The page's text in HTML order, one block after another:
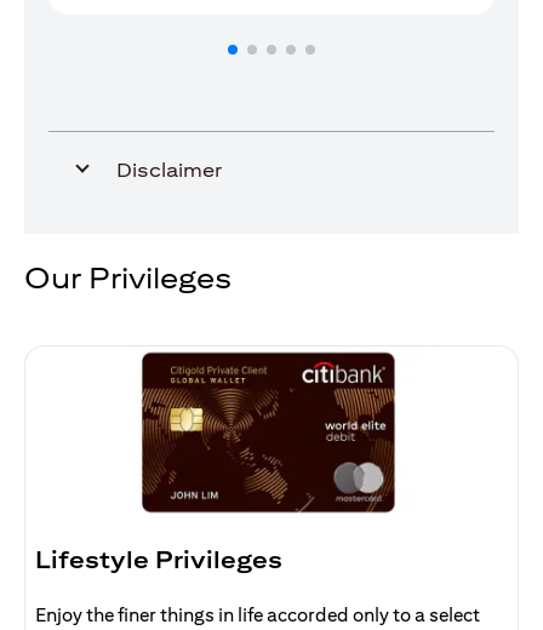
Disclaimer
Our Privileges
Lifestyle Privileges
Enjoy the finer things in life accorded only to a select